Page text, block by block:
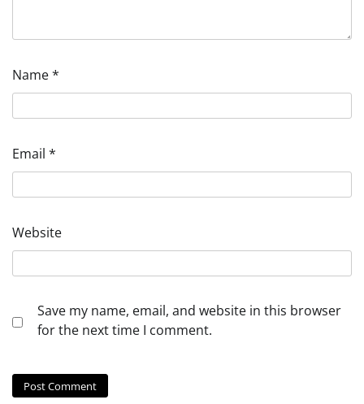
Name*
Email *
Website
Save my name, email, and website in this browser
for the next time I comment.